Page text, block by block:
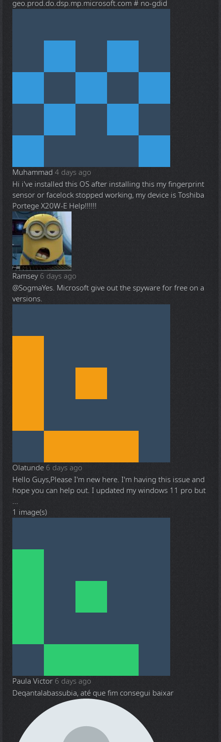
geo.prod.do.dsp.mp.microsoft.com # no-gdid
Muhammad 4 days ago
Hi i've installed this OS after installing this my fingerprint
sensor or facelock stopped working, my device is Toshiba
Portege X20W-E Help!!!!!!
Ramsey 6 days ago
@SogmaYes. Microsoft give out the spyware for free on a
versions.
Olatunde 6 days ago
Hello Guys,Please I'm new here. I'm having this issue and
hope you can help out. I updated my windows 11 pro but
...
1 image(s)
Paula Victor 6 days ago
Deqantalabassubia, até que fim consegui baixar